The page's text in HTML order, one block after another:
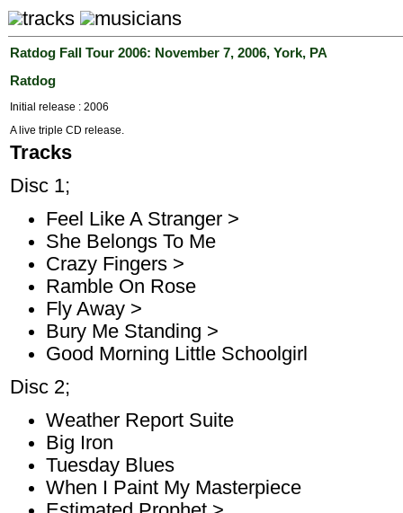
tracks musicians
Ratdog Fall Tour 2006: November 7, 2006, York, PA
Ratdog
Initial release : 2006
A live triple CD release.
Tracks
Disc 1;
Feel Like A Stranger >
She Belongs To Me
Crazy Fingers >
Ramble On Rose
Fly Away >
Bury Me Standing >
Good Morning Little Schoolgirl
Disc 2;
Weather Report Suite
Big Iron
Tuesday Blues
When I Paint My Masterpiece